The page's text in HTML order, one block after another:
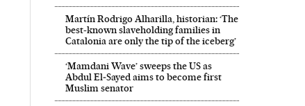
Martín Rodrigo Alharilla, historian: ‘The
best-known slaveholding families in
Catalonia are only the tip of the iceberg’
‘Mamdani Wave’ sweeps the US as
Abdul El‑Sayed aims to become first
Muslim senator